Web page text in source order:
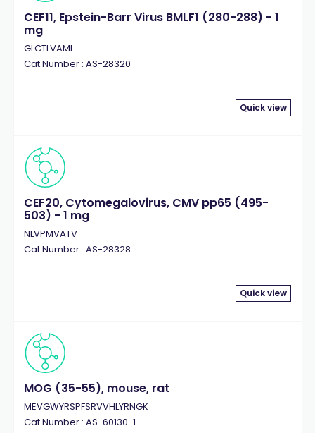
CEF11, Epstein-Barr Virus BMLF1 (280-288) - 1
mg
GLCTLVAML
Cat.Number : AS-28320
Quick view
CEF20, Cytomegalovirus, CMV pp65 (495-
503) - 1 mg
NLVPMVATV
Cat.Number : AS-28328
Quick view
MOG (35-55), mouse, rat
MEVGWYRSPFSRVVHLYRNGK
Cat.Number : AS-60130-1